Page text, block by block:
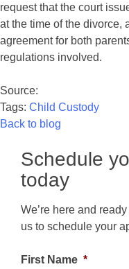
request that the court
at the time of the divorce,
agreement for both
regulations involved.
Source:
Tags: Child Custody
Back to blog
Schedule
today
We’re here and
us to schedule your
First Name *